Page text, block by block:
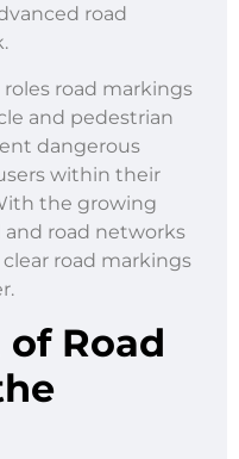
road
road markings
and pedestrian
dangerous
within their
the growing
and road networks
road markings
Road